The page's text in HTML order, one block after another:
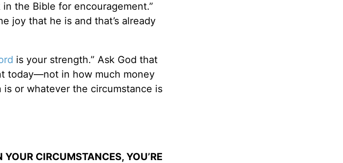
in the Bible for encouragement.”
joy that he is and that’s already
is your strength.” Ask God that
today—not in how much money
or whatever the circumstance is
CIRCUMSTANCES, YOU’RE